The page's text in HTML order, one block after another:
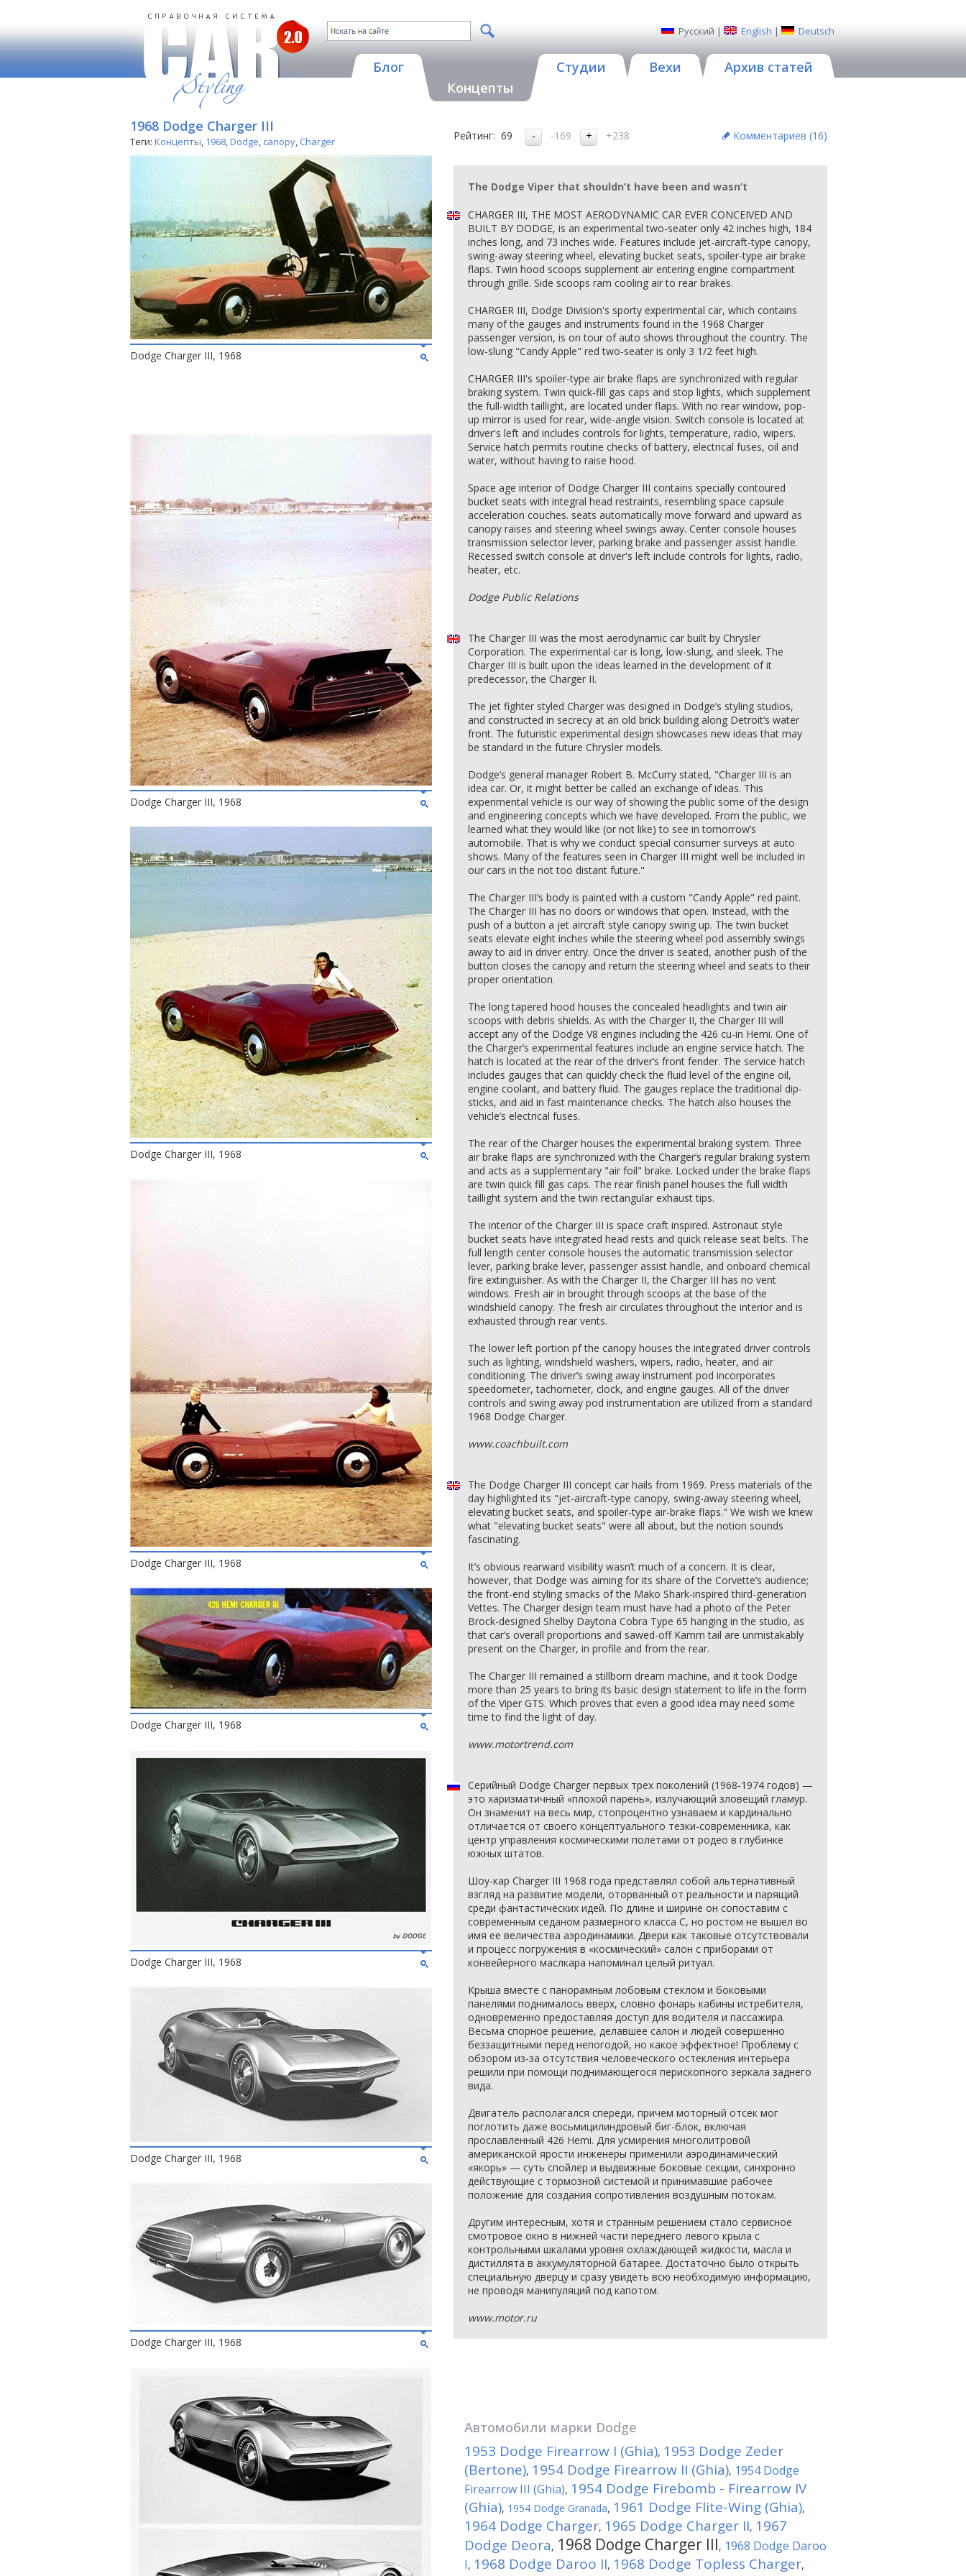
Русский | English | Deutsch
Блог
Концепты
Студии Вехи Архив статей
1968 Dodge Charger III
Теги: Концепты, 1968,Dodge, canopy, Charger
Dodge Charger III, 1968
Dodge Charger III, 1968
Dodge Charger III, 1968
Dodge Charger III, 1968
Dodge Charger III, 1968
Dodge Charger III, 1968
Dodge Charger III, 1968
Dodge Charger III, 1968
Рейтинг: 69 -169 +238 Комментариев (16)
The Dodge Viper that shouldn’t have been and wasn’t
CHARGER III, THE MOST AERODYNAMIC CAR EVER CONCEIVED AND
BUILT BY DODGE, is an experimental two-seater only 42 inches high, 184
inches long, and 73 inches wide. Features include jet-aircraft-type canopy,
swing-away steering wheel, elevating bucket seats, spoiler-type air brake
flaps. Twin hood scoops supplement air entering engine compartment
through grille. Side scoops ram cooling air to rear brakes.
CHARGER III, Dodge Division's sporty experimental car, which contains
many of the gauges and instruments found in the 1968 Charger
passenger version, is on tour of auto shows throughout the country. The
low-slung "Candy Apple" red two-seater is only 3 1/2 feet high.
CHARGER III's spoiler-type air brake flaps are synchronized with regular
braking system. Twin quick-fill gas caps and stop lights, which supplement
the full-width taillight, are located under flaps. With no rear window, pop-
up mirror is used for rear, wide-angle vision. Switch console is located at
driver's left and includes controls for lights, temperature, radio, wipers.
Service hatch permits routine checks of battery, electrical fuses, oil and
water, without having to raise hood.
Space age interior of Dodge Charger III contains specially contoured
bucket seats with integral head restraints, resembling space capsule
acceleration couches. seats automatically move forward and upward as
canopy raises and steering wheel swings away. Center console houses
transmission selector lever, parking brake and passenger assist handle.
Recessed switch console at driver's left include controls for lights, radio,
heater, etc.
Dodge Public Relations
The Charger III was the most aerodynamic car built by Chrysler
Corporation. The experimental car is long, low-slung, and sleek. The
Charger III is built upon the ideas learned in the development of it
predecessor, the Charger II.
The jet fighter styled Charger was designed in Dodge’s styling studios,
and constructed in secrecy at an old brick building along Detroit’s water
front. The futuristic experimental design showcases new ideas that may
be standard in the future Chrysler models.
Dodge’s general manager Robert B. McCurry stated, "Charger III is an
idea car. Or, it might better be called an exchange of ideas. This
experimental vehicle is our way of showing the public some of the design
and engineering concepts which we have developed. From the public, we
learned what they would like (or not like) to see in tomorrow’s
automobile. That is why we conduct special consumer surveys at auto
shows. Many of the features seen in Charger III might well be included in
our cars in the not too distant future."
The Charger III’s body is painted with a custom "Candy Apple" red paint.
The Charger III has no doors or windows that open. Instead, with the
push of a button a jet aircraft style canopy swing up. The twin bucket
seats elevate eight inches while the steering wheel pod assembly swings
away to aid in driver entry. Once the driver is seated, another push of the
button closes the canopy and return the steering wheel and seats to their
proper orientation.
The long tapered hood houses the concealed headlights and twin air
scoops with debris shields. As with the Charger II, the Charger III will
accept any of the Dodge V8 engines including the 426 cu-in Hemi. One of
the Charger’s experimental features include an engine service hatch. The
hatch is located at the rear of the driver’s front fender. The service hatch
includes gauges that can quickly check the fluid level of the engine oil,
engine coolant, and battery fluid. The gauges replace the traditional dip-
sticks, and aid in fast maintenance checks. The hatch also houses the
vehicle’s electrical fuses.
The rear of the Charger houses the experimental braking system. Three
air brake flaps are synchronized with the Charger’s regular braking system
and acts as a supplementary "air foil" brake. Locked under the brake flaps
are twin quick fill gas caps. The rear finish panel houses the full width
taillight system and the twin rectangular exhaust tips.
The interior of the Charger III is space craft inspired. Astronaut style
bucket seats have integrated head rests and quick release seat belts. The
full length center console houses the automatic transmission selector
lever, parking brake lever, passenger assist handle, and onboard chemical
fire extinguisher. As with the Charger II, the Charger III has no vent
windows. Fresh air in brought through scoops at the base of the
windshield canopy. The fresh air circulates throughout the interior and is
exhausted through rear vents.
The lower left portion pf the canopy houses the integrated driver controls
such as lighting, windshield washers, wipers, radio, heater, and air
conditioning. The driver’s swing away instrument pod incorporates
speedometer, tachometer, clock, and engine gauges. All of the driver
controls and swing away pod instrumentation are utilized from a standard
1968 Dodge Charger.
www.coachbuilt.com
The Dodge Charger III concept car hails from 1969. Press materials of the
day highlighted its "jet-aircraft-type canopy, swing-away steering wheel,
elevating bucket seats, and spoiler-type air-brake flaps." We wish we knew
what "elevating bucket seats" were all about, but the notion sounds
fascinating.
It’s obvious rearward visibility wasn’t much of a concern. It is clear,
however, that Dodge was aiming for its share of the Corvette’s audience;
the front-end styling smacks of the Mako Shark-inspired third-generation
Vettes. The Charger design team must have had a photo of the Peter
Brock-designed Shelby Daytona Cobra Type 65 hanging in the studio, as
that car’s overall proportions and sawed-off Kamm tail are unmistakably
present on the Charger, in profile and from the rear.
The Charger III remained a stillborn dream machine, and it took Dodge
more than 25 years to bring its basic design statement to life in the form
of the Viper GTS. Which proves that even a good idea may need some
time to find the light of day.
www.motortrend.com
Серийный Dodge Charger первых трех поколений (1968-1974 годов) —
это харизматичный «плохой парень», излучающий зловещий гламур.
Он знаменит на весь мир, стопроцентно узнаваем и кардинально
отличается от своего концептуального тезки-современника, как
центр управления космическими полетами от родео в глубинке
южных штатов.
Шоу-кар Charger III 1968 года представлял собой альтернативный
взгляд на развитие модели, оторванный от реальности и парящий
среди фантастических идей. По длине и ширине он сопоставим с
современным седаном размерного класса C, но ростом не вышел во
имя ее величества аэродинамики. Двери как таковые отсутствовали
и процесс погружения в «космический» салон с приборами от
конвейерного маслкара напоминал целый ритуал.
Крыша вместе с панорамным лобовым стеклом и боковыми
панелями поднималось вверх, словно фонарь кабины истребителя,
одновременно предоставляя доступ для водителя и пассажира.
Весьма спорное решение, делавшее салон и людей совершенно
беззащитными перед непогодой, но какое эффектное! Проблему с
обзором из-за отсутствия человеческого остекления интерьера
решили при помощи поднимающегося перископного зеркала заднего
вида.
Двигатель располагался спереди, причем моторный отсек мог
поглотить даже восьмицилиндровый биг-блок, включая
прославленный 426 Hemi. Для усмирения многолитровой
американской ярости инженеры применили аэродинамический
«якорь» — суть спойлер и выдвижные боковые секции, синхронно
действующие с тормозной системой и принимавшие рабочее
положение для создания сопротивления воздушным потокам.
Другим интересным, хотя и странным решением стало сервисное
смотровое окно в нижней части переднего левого крыла с
контрольными шкалами уровня охлаждающей жидкости, масла и
дистиллята в аккумуляторной батарее. Достаточно было открыть
специальную дверцу и сразу увидеть всю необходимую информацию,
не проводя манипуляций под капотом.
www.motor.ru
Автомобили марки Dodge
1953 Dodge Firearrow I (Ghia), 1953 Dodge Zeder
(Bertone), 1954 Dodge Firearrow II (Ghia), 1954 Dodge
Firearrow III (Ghia), 1954 Dodge Firebomb - Firearrow IV
(Ghia), 1954 Dodge Granada, 1961 Dodge Flite-Wing (Ghia),
1964 Dodge Charger, 1965 Dodge Charger II, 1967
Dodge Deora, 1968 Dodge Charger III, 1968 Dodge Daroo
I, 1968 Dodge Daroo II, 1968 Dodge Topless Charger,